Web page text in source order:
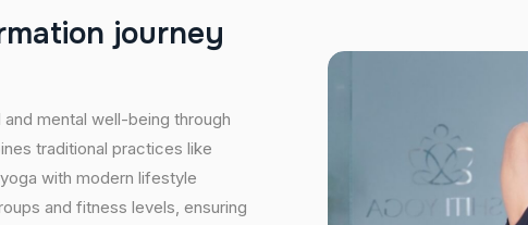
mation journey
mental well-being through
traditional practices like
with modern lifestyle
and fitness levels, ensuring